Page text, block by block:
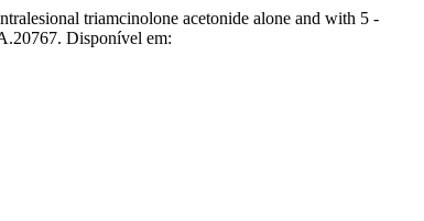
triamcinolone acetonide alone and with 5 -
Disponível em: